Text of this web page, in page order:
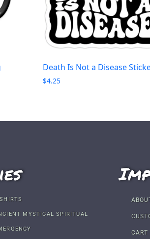
Death Is Not a Disease
$4.25
MYSTICAL SPIRITUAL
CART